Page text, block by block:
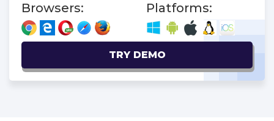
Browsers:
Platforms:
TRY DEMO